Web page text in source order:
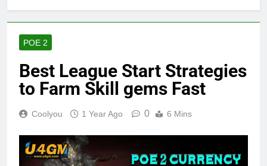
POE 2
Best League Start Strategies
to Farm Skill gems Fast
Coolyou 1 Year Ago 0 6 Mins